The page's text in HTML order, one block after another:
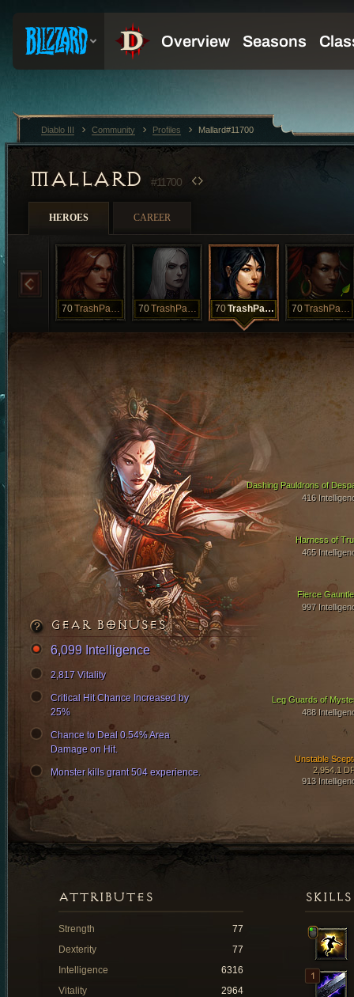
MALLARD #11700
HEROES CAREER
70 TrashPanda 70 TrashPanda 70 TrashPanda 70 TrashPanda
Harness of
465
Fierce
997
Dashing Pauldrons of
416
Leg Guards of
488
Unstable
2,954.1
913
GEAR BONUSES
6,099 Intelligence
2,817 Vitality
Critical Hit Chance Increased by
25%
Chance to Deal 0.54% Area
Damage on Hit.
Monster kills grant 504 experience.
SKILLS
ATTRIBUTES
Strength
77
Dexterity
77
Intelligence
6316
Vitality
2964
Diablo III Community Profiles Mallard#11700